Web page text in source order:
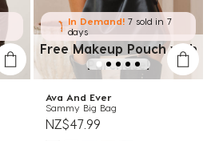
Free Makeup Pouch with
Purchase!
In Demand! 7 sold in 7
days
Ava And Ever
Sammy Big Bag
NZ$47.99